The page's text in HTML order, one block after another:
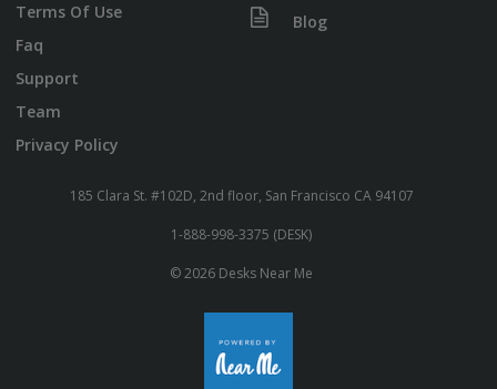
Terms Of Use
Faq
Support
Team
Privacy Policy
Blog
185 Clara St. #102D, 2nd floor, San Francisco CA 94107
1-888-998-3375 (DESK)
© 2026 Desks Near Me